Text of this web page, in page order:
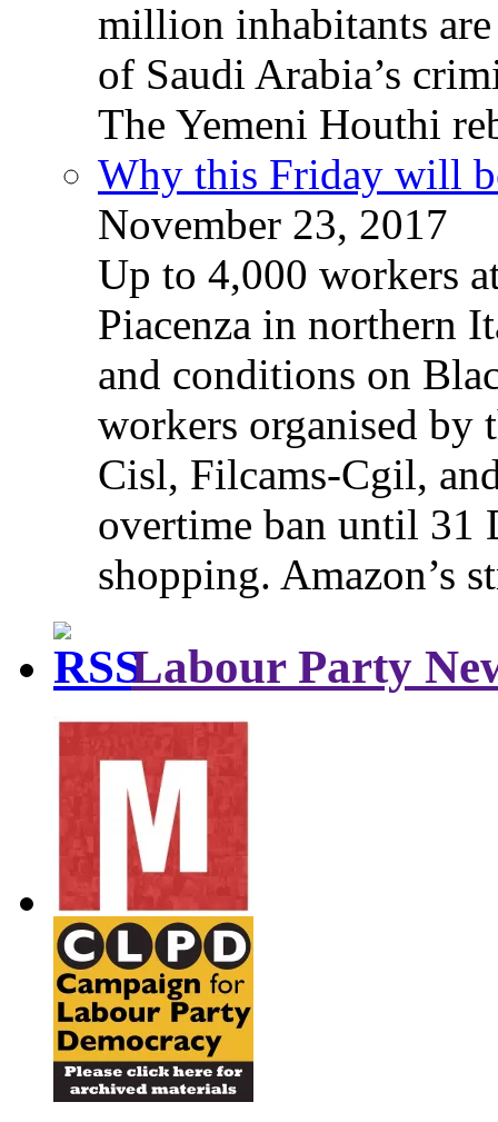
million inhabitants
of Saudi Arabia’s
The Yemeni Houthi
Why this Friday will
November 23, 2017
Up to 4,000 workers
Piacenza in northern
and conditions on
workers organised by
Cisl, Filcams-Cgil,
overtime ban until 31
shopping. Amazon’s
Labour Party